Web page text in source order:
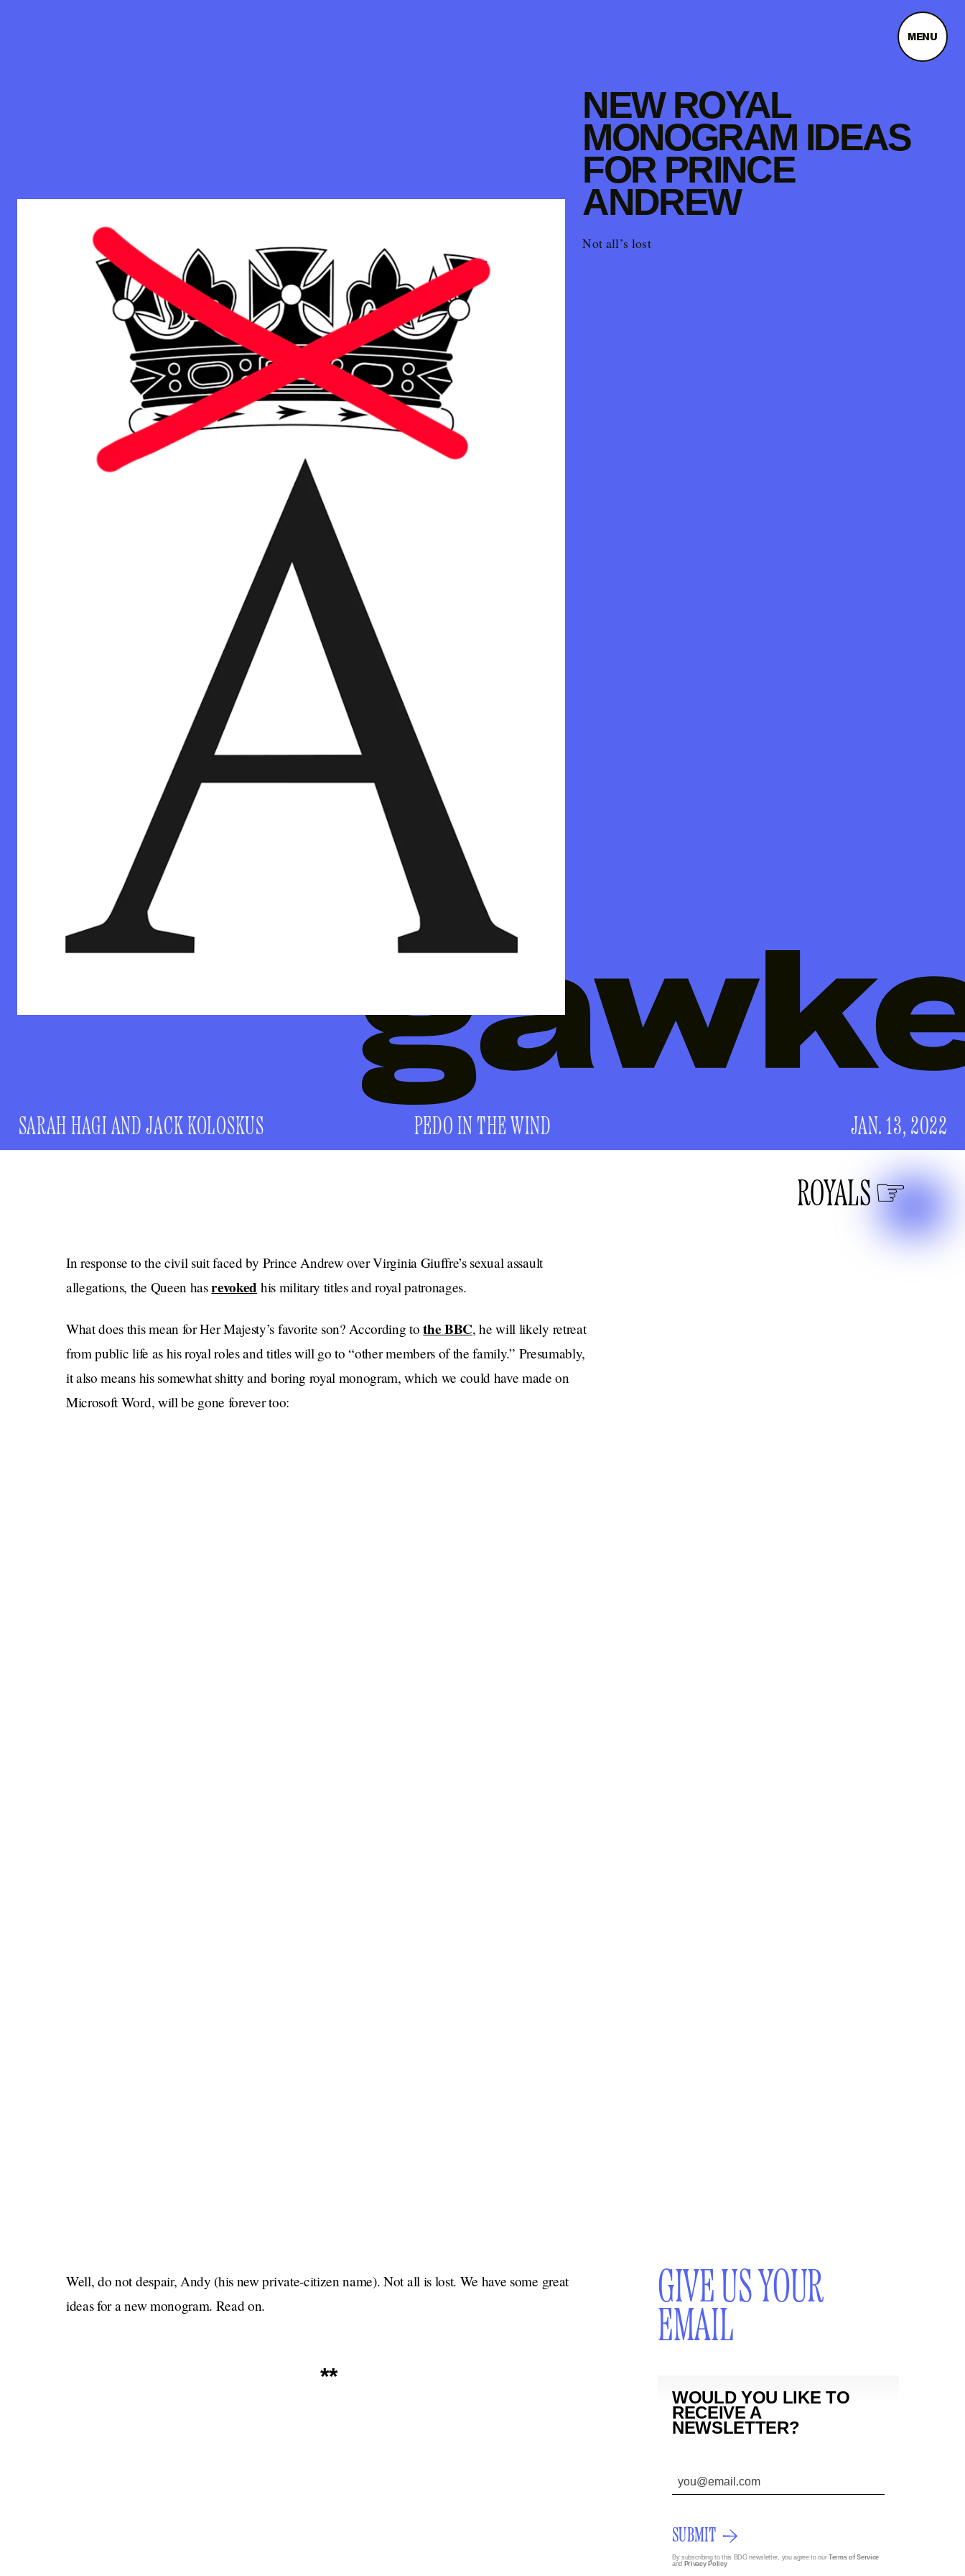
MENU
NEW ROYAL
MONOGRAM IDEAS
FOR PRINCE
ANDREW
Not all’s lost
SARAH HAGIANDJACK KOLOSKUS PEDO IN THE WIND JAN. 13, 2022
ROYALS
In response to the civil suit faced by Prince Andrew over Virginia Giuffre’s sexual assault
allegations, the Queen hasrevoked his military titles and royal patronages.
What does this mean for Her Majesty’s favorite son? According tothe BBC, he will likely retreat
from public life as his royal roles and titles will go to “other members of the family.” Presumably,
it also means his somewhat shitty and boring royal monogram, which we could have made on
Microsoft Word, will be gone forever too:
Well, do not despair, Andy (his new private-citizen name). Not all is lost. We have some great
ideas for a new monogram. Read on.
**
GIVE US YOUR
EMAIL
WOULD YOU LIKE TO
RECEIVE A
NEWSLETTER?
SUBMIT
By subscribing to this BDG newsletter, you agree to ourTerms of Service
and Privacy Policy